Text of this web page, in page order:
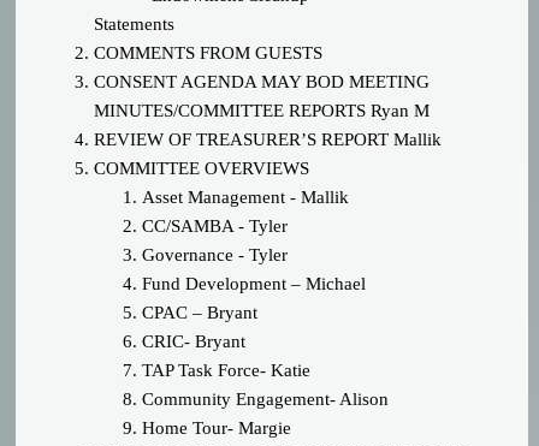
Statements
COMMENTS FROM GUESTS
CONSENT AGENDA MAY BOD MEETING
MINUTES/COMMITTEE REPORTSRyan M
REVIEW OF TREASURER’S REPORTMallik
COMMITTEE OVERVIEWS
Asset Management - Mallik
CC/SAMBA - Tyler
Governance - Tyler
Fund Development – Michael
CPAC – Bryant
CRIC- Bryant
TAP Task Force- Katie
Community Engagement- Alison
Home Tour- Margie